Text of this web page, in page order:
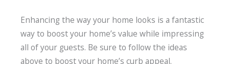
Enhancing the way your home looks is a fantastic
way to boost your home’s value while impressing
all of your guests. Be sure to follow the ideas
above to boost your home’s curb appeal.